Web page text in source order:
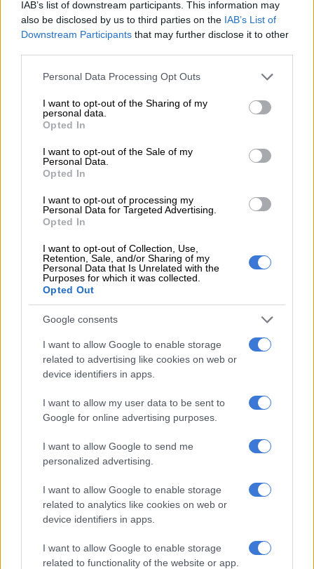
IAB’s list of downstream participants. This information may
also be disclosed by us to third parties on the IAB’s List of
Downstream Participants that may further disclose it to other
Please note that this website/app uses one or more Google
not limited to your visit or usage behaviour. You may click to
grant or deny consent to Google and its third-party tags to
use your data for below specified purposes in below Google
consent section.
Personal Data Processing Opt Outs
I want to opt-out of the Sharing of my
personal data.
Opted In
I want to opt-out of the Sale of my
Personal Data.
Opted In
I want to opt-out of processing my
Personal Data for Targeted Advertising.
Opted In
I want to opt-out of Collection, Use,
Retention, Sale, and/or Sharing of my
Personal Data that Is Unrelated with the
Purposes for which it was collected.
Opted Out
Google consents
I want to allow Google to enable storage
related to advertising like cookies on web or
device identifiers in apps.
I want to allow my user data to be sent to
Google for online advertising purposes.
I want to allow Google to send me
personalized advertising.
I want to allow Google to enable storage
related to analytics like cookies on web or
device identifiers in apps.
I want to allow Google to enable storage
related to functionality of the website or app.
“You even get to a point where you don’t want Bheki Cele to
get fired because it’s going to mess up your book,” Pauw said.
Without giving much away, the author noted how one chapter
of the book details the EFF leader Julius Malema’s relationship
“Part of the reason why I included Mazzotti, if you read a
chapter before you get to the juicy part about the parties, if
you read the chapter, there’s a classical example of what
happens when the criminal justice system fails,” he added.
ALSO READ: Malema proudly owns his friendship with
Adriano Mazzotti
RELATED ARTICLES
Political killings crackdown: PKTT nabs suspects in ANC, EFF
murders
Malema’s criticism
lawyer’s letter to Pauw and NB Publishers in an attempt to
ban sales of the new book.
The letter also stated that they want a full apology as well as a
retraction of the book itself, further accusing the publishers of
“We demand the immediate withdrawal of ‘Our Poisoned
Land’. Both Mr Jacques Pauw and NB Publishers must
unconditionally apologise to Julius Malema, Floyd Shivambu,
Mbuyiseni Ndlozi and the EFF as a whole, for their untrue and